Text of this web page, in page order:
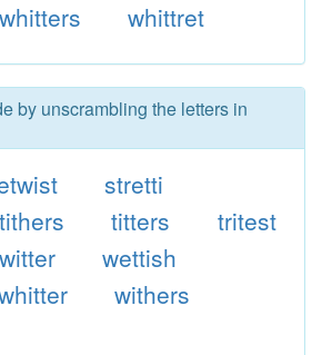
whitters whittret
by unscrambling the letters in
stretti
tithers titters
tritest
wettish
withers